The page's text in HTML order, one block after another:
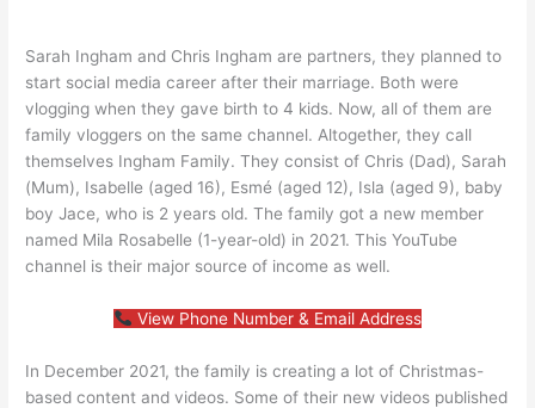
Sarah Ingham and Chris Ingham are partners, they planned to
start social media career after their marriage. Both were
vlogging when they gave birth to 4 kids. Now, all of them are
family vloggers on the same channel. Altogether, they call
themselves Ingham Family. They consist of Chris (Dad), Sarah
(Mum), Isabelle (aged 16), Esmé (aged 12), Isla (aged 9), baby
boy Jace, who is 2 years old. The family got a new member
named Mila Rosabelle (1-year-old) in 2021. This YouTube
channel is their major source of income as well.
View Phone Number & Email Address
In December 2021, the family is creating a lot of Christmas-
based content and videos. Some of their new videos published